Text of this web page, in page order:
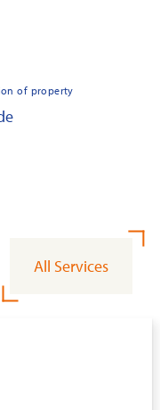
of property
All Services